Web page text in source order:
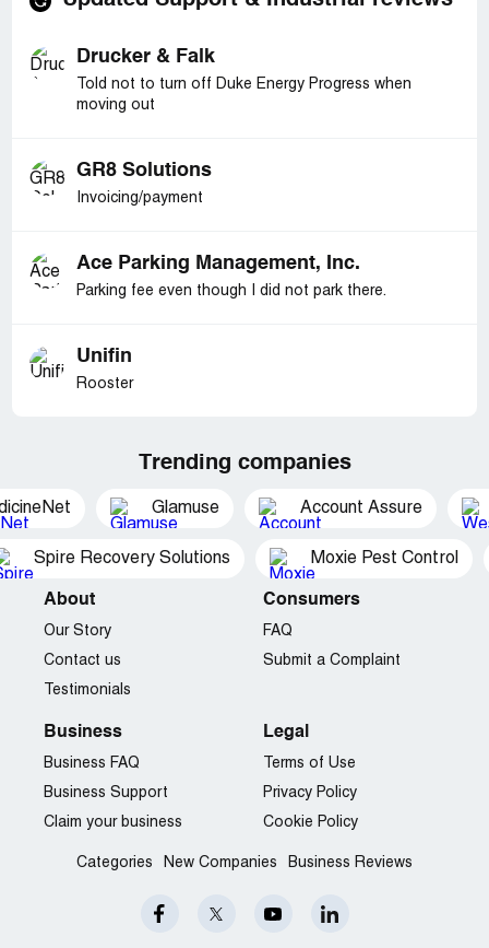
Drucker & Falk
Told not to turn off Duke Energy Progress when
moving out
GR8 Solutions
Invoicing/payment
Ace Parking Management, Inc.
Parking fee even though I did not park there.
Unifin
Rooster
Trending companies
Glamuse Account Assure
Spire Recovery Solutions Moxie Pest Control
About
Our Story
Contact us
Testimonials
Consumers
FAQ
Submit a Complaint
Business
Business FAQ
Business Support
Claim your business
Legal
Terms of Use
Privacy Policy
Cookie Policy
Categories New Companies Business Reviews